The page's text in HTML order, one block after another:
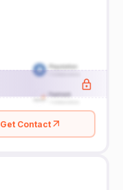
Get Contact